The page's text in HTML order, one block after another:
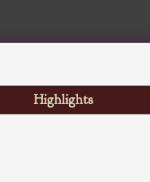
Highlights